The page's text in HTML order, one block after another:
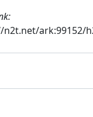
ark:99152/